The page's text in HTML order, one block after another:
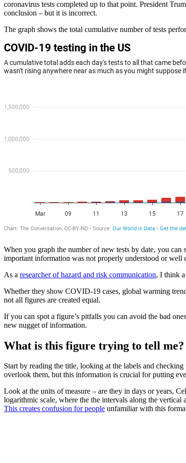
coronavirus tests completed up to that point. President
conclusion – but it is incorrect.
The graph shows the total cumulative number of tests
When you graph the number of new tests by date, you
important information was not properly understood or well
As a researcher of hazard and risk communication, I think
Whether they show COVID-19 cases, global warming
not all figures are created equal.
If you can spot a figure’s pitfalls you can avoid the bad
new nugget of information.
What is this figure trying to tell me?
Start by reading the title, looking at the labels and
overlook them, but this information is crucial for putting
Look at the units of measure – are they in days or years,
logarithmic scale, where the the intervals along the vertical
This creates confusion for people unfamiliar with this